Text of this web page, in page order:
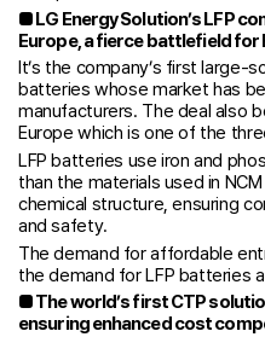
■LG Energy Solution’s LFP
Europe, a fierce battlefield for
It’s the company’s first large-
batteries whose market has
manufacturers. The deal also
Europe which is one of the
LFP batteries use iron and
than the materials used in
chemical structure, ensuring
and safety.
The demand for affordable
the demand for LFP batteries
■The world’s first CTP
ensuring enhanced cost